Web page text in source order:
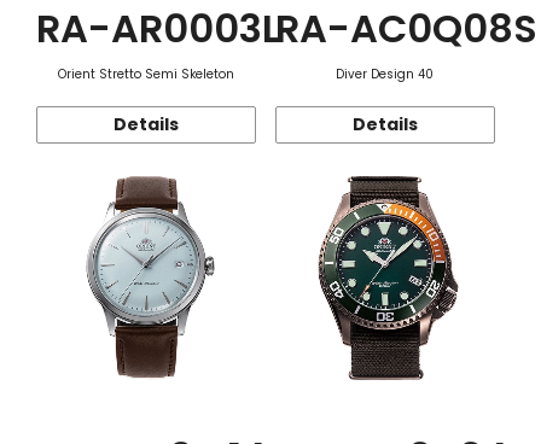
RA-AR0003L
Orient Stretto Semi Skeleton
Details
RA-AC0Q08S
Diver Design 40
Details